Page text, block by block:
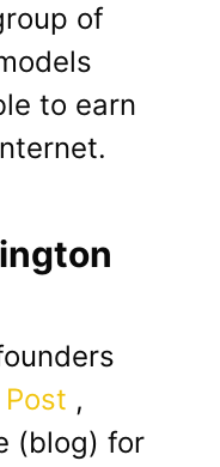
of
to earn
,
(blog) for